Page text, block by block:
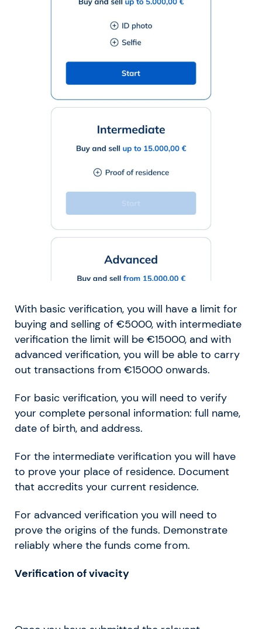
With basic verification, you will have a limit for
buying and selling of €5000, with intermediate
verification the limit will be €15000, and with
advanced verification, you will be able to carry
out transactions from €15000 onwards.
For basic verification, you will need to verify
your complete personal information: full name,
date of birth, and address.
For the intermediate verification you will have
to prove your place of residence. Document
that accredits your current residence.
For advanced verification you will need to
prove the origins of the funds. Demonstrate
reliably where the funds come from.
Verification of vivacity